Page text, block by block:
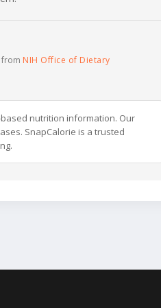
NIH Office of Dietary
nutrition information. Our
SnapCalorie is a trusted